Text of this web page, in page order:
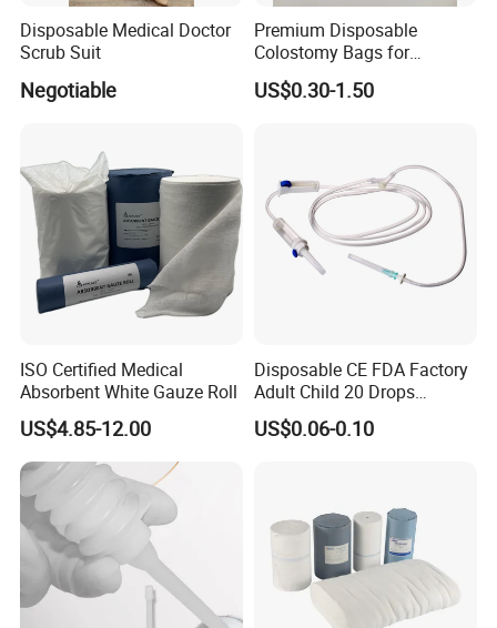
Medical 100% Pure Cotton Absorbent Gauze Balls
and Cotton Balls
Disposable Medical Doctor
Scrub Suit
Negotiable
Premium Disposable
Colostomy Bags for
Comfortable Ostomy Care
US$0.30-1.50
ISO Certified Medical
Absorbent White Gauze Roll
US$4.85-12.00
Disposable CE FDA Factory
Adult Child 20 Drops
Medical Surgical Sterile
100ml 150ml with 150cm
US$0.06-0.10